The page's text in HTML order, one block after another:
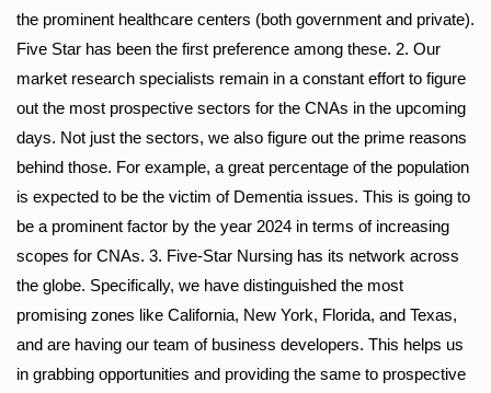
the prominent healthcare centers (both government and private).
Five Star has been the first preference among these. 2. Our
market research specialists remain in a constant effort to figure
out the most prospective sectors for the CNAs in the upcoming
days. Not just the sectors, we also figure out the prime reasons
behind those. For example, a great percentage of the population
is expected to be the victim of Dementia issues. This is going to
be a prominent factor by the year 2024 in terms of increasing
scopes for CNAs. 3. Five-Star Nursing has its network across
the globe. Specifically, we have distinguished the most
promising zones like California, New York, Florida, and Texas,
and are having our team of business developers. This helps us
in grabbing opportunities and providing the same to prospective